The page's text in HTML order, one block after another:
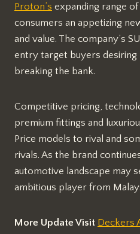
Proton’s expanding range
consumers an appetizing
and value. The company’s
entry target buyers
breaking the bank.
Competitive pricing,
premium fittings and
Price models to rival and
rivals. As the brand
automotive landscape may
ambitious player from
More Update Visit Deckers